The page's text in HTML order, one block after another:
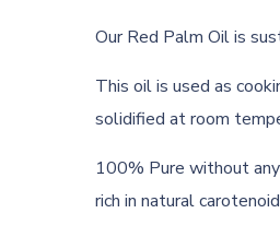
Our Red Palm Oil is
This oil is used as
solidified at room
100% Pure without
rich in natural